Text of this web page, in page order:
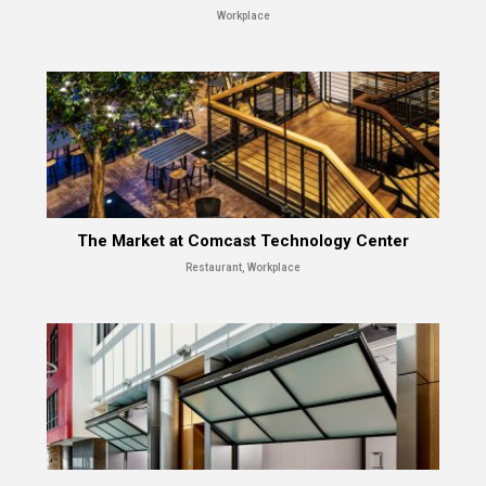
Workplace
The Market at Comcast Technology Center
Restaurant, Workplace